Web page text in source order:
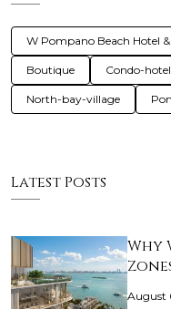
W Pompano Beach Hotel &
Boutique Condo-hotel
North-bay-village
Latest Posts
Why
August